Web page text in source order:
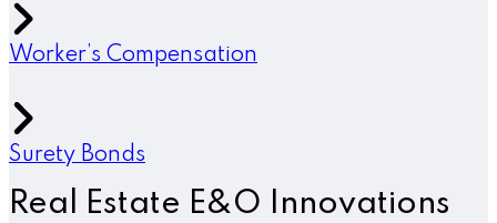
Worker’s Compensation
Surety Bonds
Real Estate E&O Innovations